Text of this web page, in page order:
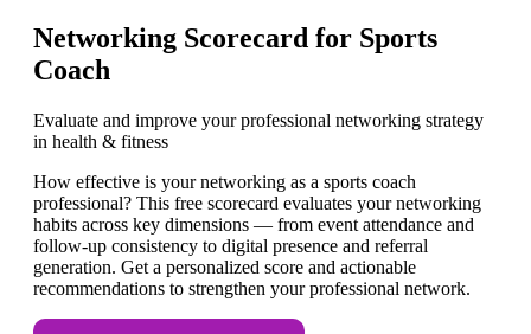
Networking Scorecard for Sports
Coach
Evaluate and improve your professional networking strategy
in health & fitness
How effective is your networking as a sports coach
professional? This free scorecard evaluates your networking
habits across key dimensions — from event attendance and
follow-up consistency to digital presence and referral
generation. Get a personalized score and actionable
recommendations to strengthen your professional network.